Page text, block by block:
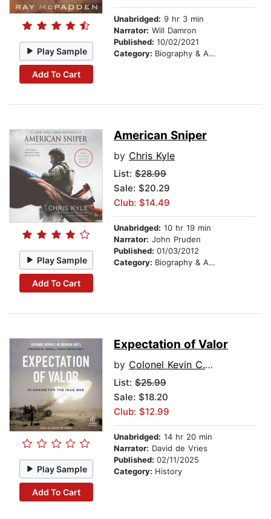
Play Sample
Add To Cart
Unabridged: 9 hr 3 min
Narrator: Will Damron
Published: 10/02/2021
Category: Biography & Autobiography
Play Sample
Add To Cart
American Sniper
by Chris Kyle
List: $28.99
Sale: $20.29
Club: $14.49
Unabridged: 10 hr 19 min
Narrator: John Pruden
Published: 01/03/2012
Category: Biography & Autobiography
Play Sample
Add To Cart
Expectation of Valor
by Colonel Kevin C.M. Benson (Ret)
List: $25.99
Sale: $18.20
Club: $12.99
Unabridged: 14 hr 20 min
Narrator: David de Vries
Published: 02/11/2025
Category: History